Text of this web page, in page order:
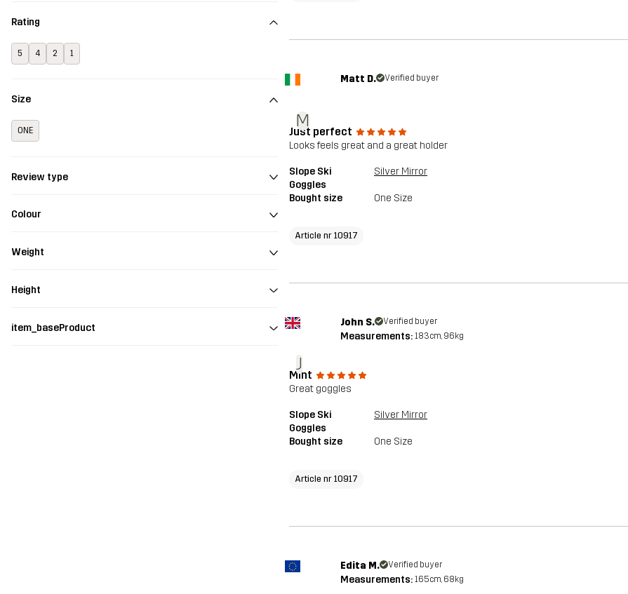
Rating
5 4 2 1
Size
ONE
Review type
Colour
Weight
Height
item_baseProduct
M
Matt D. Verified buyer
Just perfect
Looks feels great and a great holder
Slope Ski
Goggles
Silver Mirror
Bought size One Size
Article nr 10917
J
John S. Verified buyer
Measurements: 183cm, 96kg
Mint
Great goggles
Slope Ski
Goggles
Silver Mirror
Bought size One Size
Article nr 10917
Edita M. Verified buyer
Measurements: 165cm, 68kg